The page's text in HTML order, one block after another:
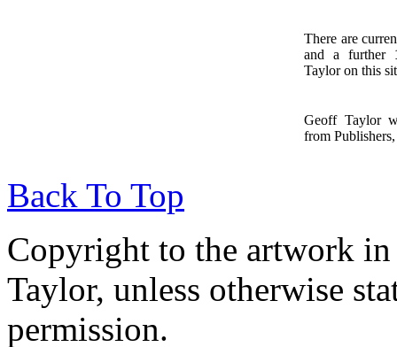
There are
and a further
Taylor on this
Geoff Taylor
from
Back To Top
Copyright to the artwork in
Taylor, unless otherwise
permission.